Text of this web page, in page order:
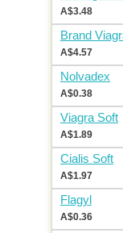
A$3.48
Brand
A$4.57
Nolvadex
A$0.38
Viagra Soft
A$1.89
Cialis Soft
A$1.97
Flagyl
A$0.36